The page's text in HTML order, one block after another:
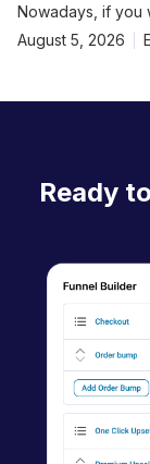
August 5, 2026
Nowadays, if you
Ready